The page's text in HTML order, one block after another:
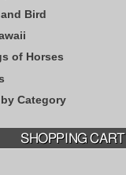
Bird
of Horses
Category
SHOPPING CART